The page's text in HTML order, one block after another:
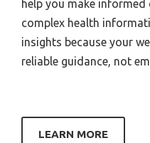
help you make informed
complex health
insights because your
reliable guidance, not
LEARN MORE